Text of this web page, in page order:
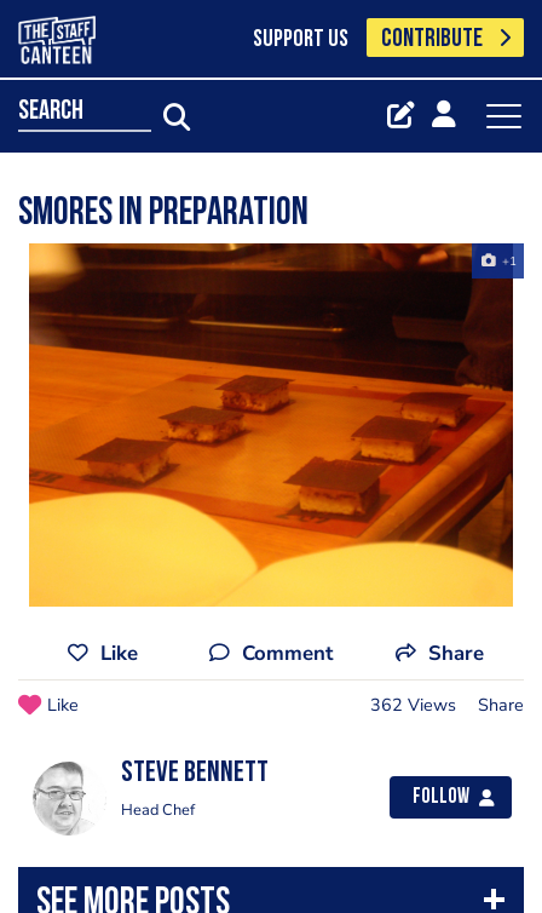
SUPPORT US CONTRIBUTE
search
smores in preparation
+1
Like Comment Share
Like 362 Views Share
steve bennett
Head Chef
Follow